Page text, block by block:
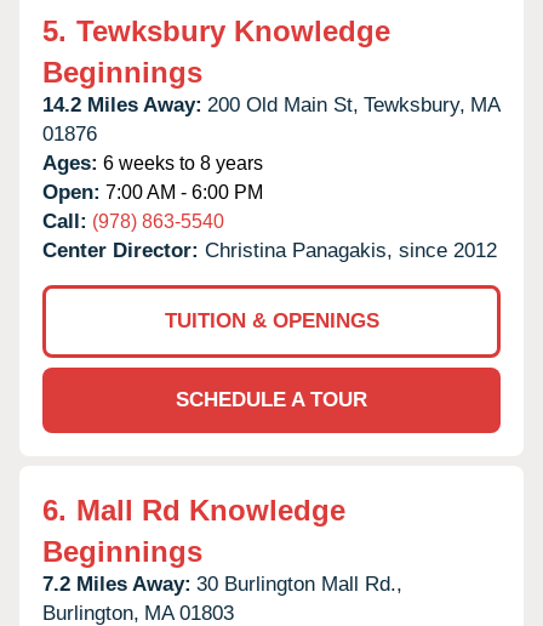
5. Tewksbury Knowledge
Beginnings
14.2 Miles Away: 200 Old Main St, Tewksbury, MA
01876
Ages: 6 weeks to 8 years
Open: 7:00 AM - 6:00 PM
Call: (978) 863-5540
Center Director: Christina Panagakis, since 2012
TUITION & OPENINGS
SCHEDULE A TOUR
6. Mall Rd Knowledge
Beginnings
7.2 Miles Away: 30 Burlington Mall Rd.,
Burlington, MA 01803